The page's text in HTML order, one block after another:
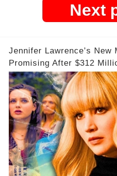
Next
Jennifer Lawrence’s New
Promising After $312